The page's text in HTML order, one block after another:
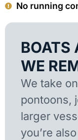
No running
BOATS
WE
We take
pontoons,
larger
you’re